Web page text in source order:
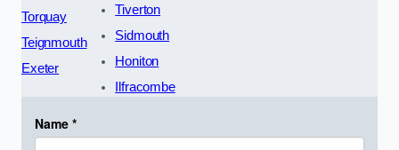
Torquay
Teignmouth
Exeter
Tiverton
Sidmouth
Honiton
Ilfracombe